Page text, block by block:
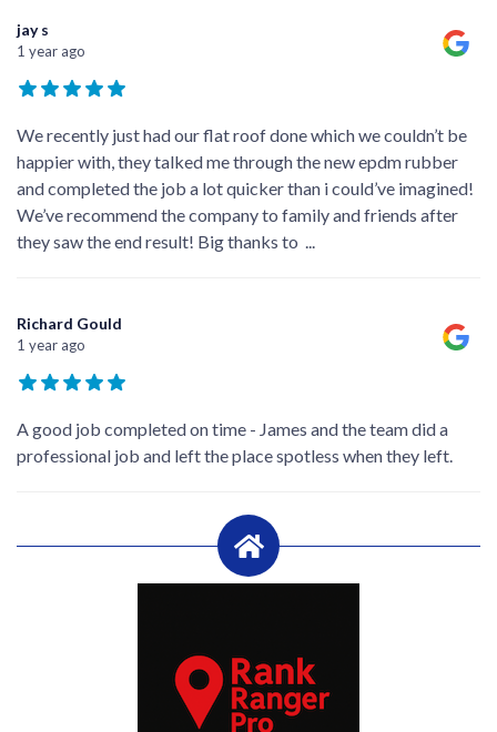
jay s
1 year ago
We recently just had our flat roof done which we couldn’t be
happier with, they talked me through the new epdm rubber
and completed the job a lot quicker than i could’ve imagined!
We’ve recommend the company to family and friends after
they saw the end result! Big thanks to
Richard Gould
1 year ago
A good job completed on time - James and the team did a
professional job and left the place spotless when they left.